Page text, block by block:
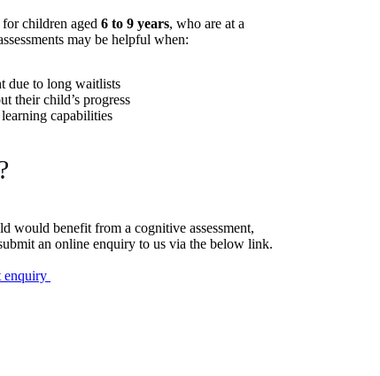
children aged 6 to 9 years, who are at a
may be helpful when:
due to long waitlists
their child’s progress
capabilities
would benefit from a cognitive assessment,
an online enquiry to us via the below link.
enquiry